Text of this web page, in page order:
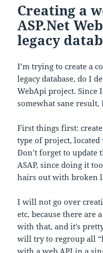
Creating a
ASP.Net
legacy
I’m trying to create a
legacy database, do I
WebApi project. Since
somewhat sane result,
First things first:
type of project, located
Don’t forget to update
ASAP, since doing it
hairs out with broken
I will not go over
etc, because there are
with that, and it’s
will try to regroup all
with a web API in a